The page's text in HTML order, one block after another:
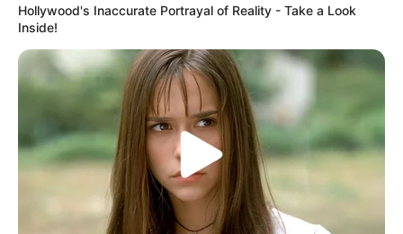
In an era of fake news and overcrowded media
marketplace, the journalists at Peoples Gazette aim
to provide quality and practical information to help
our readers stay ahead and better understand events